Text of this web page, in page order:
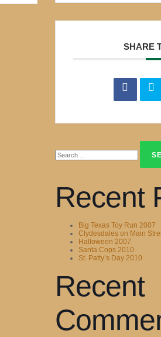
SHARE
for:
Recent
Big Texas Toy Run 2007
Clydesdales on Main
Halloween 2007
Santa Cops 2010
St. Patty’s Day 2010
Recent